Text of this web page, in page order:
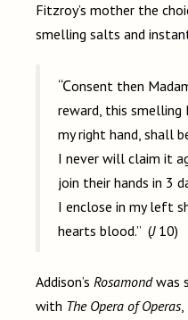
Fitzroy’s mother the
smelling salts and
“Consent then Madam to their union and as a
reward, this
my right hand, shall
I never will claim it
join their hands in 3
I enclose in my left
hearts blood.” (J 10)
Addison’s Rosamond was
with The Opera of Operas,